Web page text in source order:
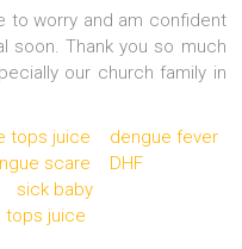
to worry and am confident
soon. Thank you so much
our church family in
tops juice
dengue fever
scare
DHF
sick baby
tops juice